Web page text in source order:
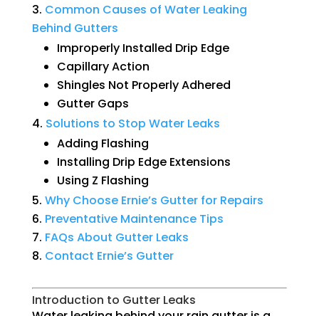
Common Causes of WaterLeaking
Behind Gutters
Improperly Installed Drip Edge
Capillary Action
Shingles Not Properly Adhered
Gutter Gaps
Solutions to Stop WaterLeaks
Adding Flashing
Installing Drip Edge Extensions
Using Z Flashing
WhyChooseErnie’s GutterforRepairs
PreventativeMaintenanceTips
FAQs About GutterLeaks
Contact Ernie’s Gutter
Introduction to Gutter Leaks